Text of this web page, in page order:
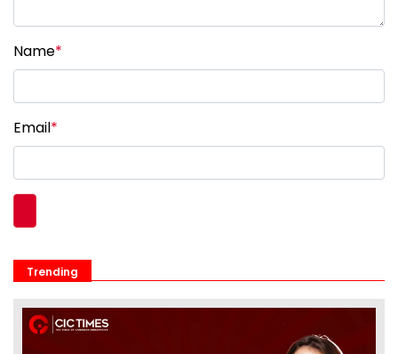
Name*
Email*
Trending